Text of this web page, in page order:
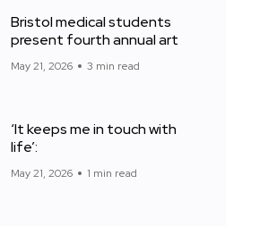
Bristol medical students
present fourth annual art
May 21, 2026 3 min read
‘It keeps me in touch with
life’:
May 21, 2026 1 min read